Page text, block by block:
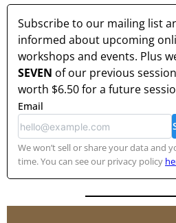
Subscribe to our mailing list
informed about upcoming
workshops and events. Plus
SEVEN of our previous
worth $6.50for a future
Email
We won’t sell or share your data and
time. You can see our privacy policy